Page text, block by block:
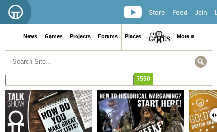
Join
Feed
Store
News Games Projects Forums Places More ≡